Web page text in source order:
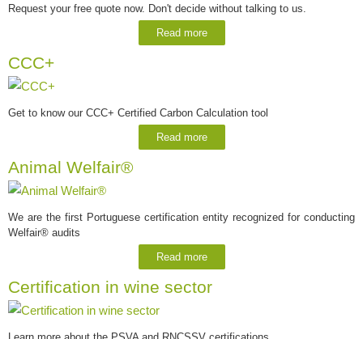
Request your free quote now. Don't decide without talking to us.
Read more
CCC+
Get to know our CCC+ Certified Carbon Calculation tool
Read more
Animal Welfair®
We are the first Portuguese certification entity recognized for conducting
Welfair® audits
Read more
Certification in wine sector